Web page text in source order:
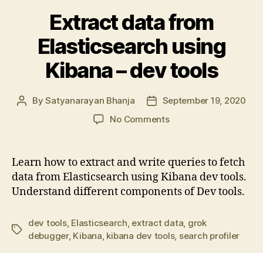
Extract data from
Elasticsearch using
Kibana – dev tools
PostBySatyanarayan Bhanja
PostSeptember 19, 2020
No Commentson
Elasticsearch
using
Kibana
dev
tools
Learn how to extract and write queries to fetch
data from Elasticsearch using Kibana dev tools.
Understand different components of Dev tools.
Tags
dev tools, Elasticsearch extract data grok
debugger, Kibana kibana dev tools, search profiler